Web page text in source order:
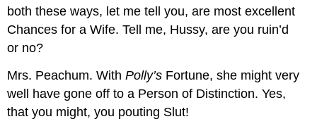
both these ways, let me tell you, are most excellent
Chances for a Wife. Tell me, Hussy, are you ruin’d
or no?
Mrs. Peachum. WithPolly’s Fortune, she might very
well have gone off to a Person of Distinction. Yes,
that you might, you pouting Slut!